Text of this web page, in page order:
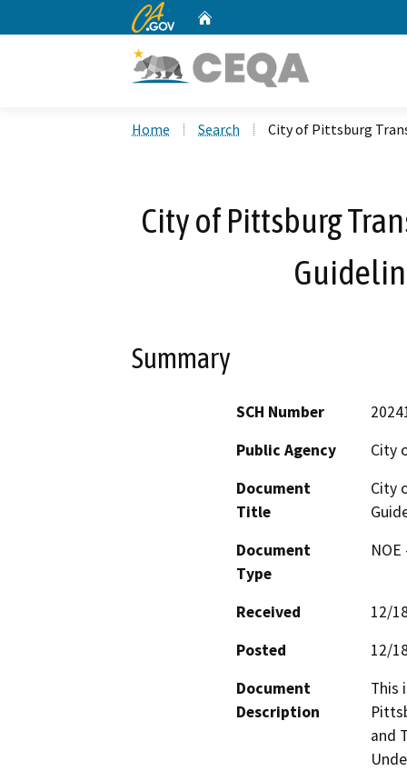
CA.gov
Home Search City of Pittsburg
City of Pittsburg
Summary
SCH Number
Public Agency
City
Document
Title
City
Document
Type
Received
12/
Posted
12/
Document
Description
This
and